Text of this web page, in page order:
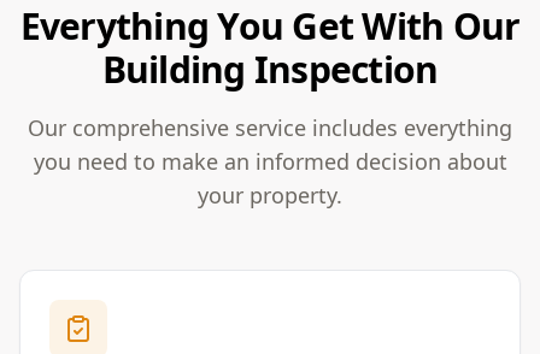
Everything You Get With Our
Building Inspection
Our comprehensive service includes everything
you need to make an informed decision about
your property.